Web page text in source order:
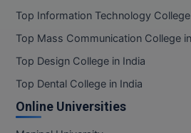
Top Information Technology
Top Mass Communication College
Top Design College in India
Top Dental College in India
Online Universities